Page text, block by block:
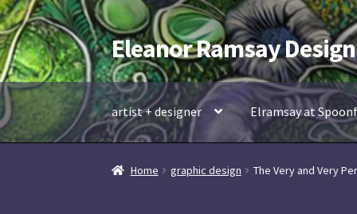
Skip
to
navigation
Skip
to
content
Eleanor Ramsay Design
artist + designer Elramsay at
Home graphic design The Very and Very